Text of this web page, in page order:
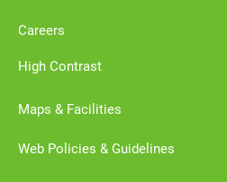
Careers
High Contrast
Maps & Facilities
Web Policies & Guidelines